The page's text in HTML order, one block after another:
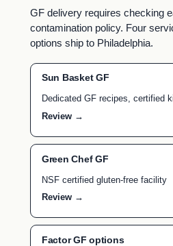
GF delivery requires checking
contamination policy. Four
options ship to Philadelphia.
Sun Basket GF
Dedicated GF recipes, certified
Review →
Green Chef GF
NSF certified gluten-free facility
Review →
Factor GF options